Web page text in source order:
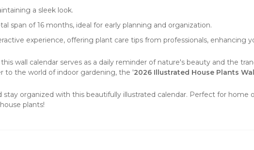
a sleek look.
span of 16 months, ideal for early planning and organization.
experience, offering plant care tips from professionals, enhancing
wall calendar serves as a daily reminder of nature's beauty and the
to the world of indoor gardening, the '2026 Illustrated House Plants
organized with this beautifully illustrated calendar. Perfect for home
plants!